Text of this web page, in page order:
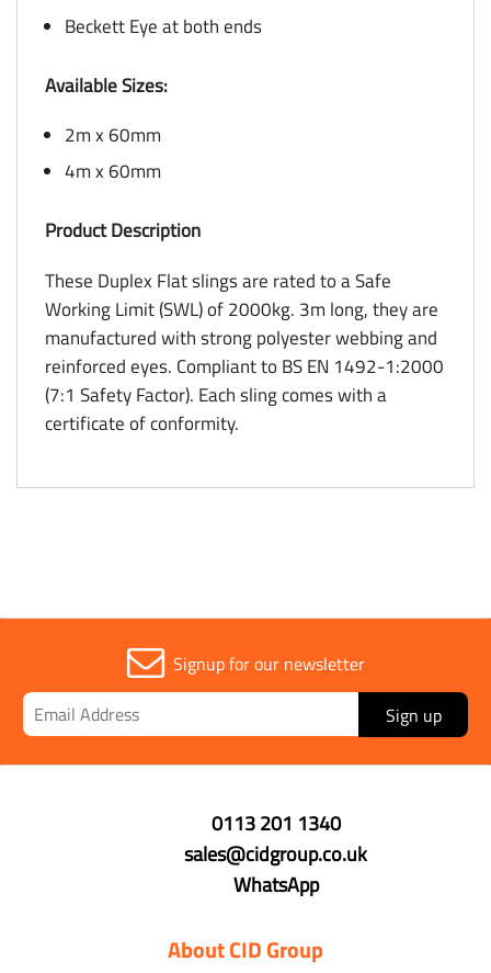
Beckett Eye at both ends
Available Sizes:
2m x 60mm
4m x 60mm
Product Description
These Duplex Flat slings are rated to a Safe
Working Limit (SWL) of 2000kg. 3m long, they are
manufactured with strong polyester webbing and
reinforced eyes. Compliant to BS EN 1492-1:2000
(7:1 Safety Factor). Each sling comes with a
certificate of conformity.
Signup for our newsletter
Sign up
0113 201 1340
sales@cidgroup.co.uk
WhatsApp
About CID Group